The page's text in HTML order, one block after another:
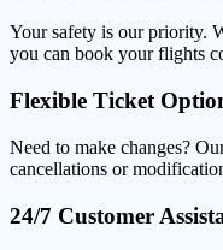
Your safety is our priority.
you can book your flights
Flexible Ticket
Need to make changes?
cancellations or
24/7 Customer